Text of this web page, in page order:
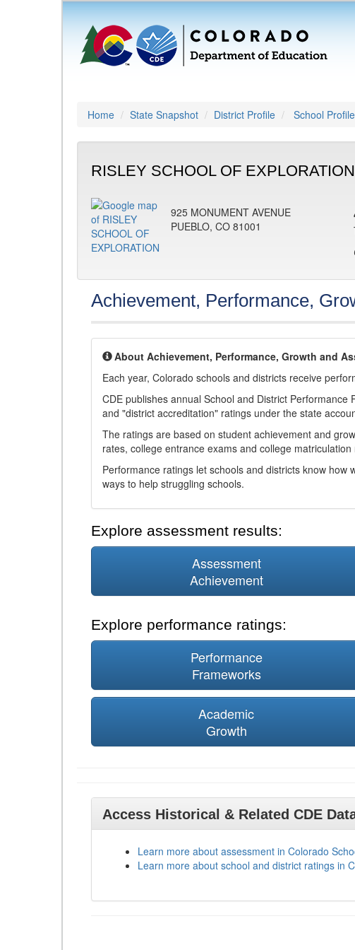
Home State Snapshot District Profile School Profile
RISLEY SCHOOL OF
925 MONUMENT AVENUE
PUEBLO, CO 81001
Achievement, Performance,
About Achievement, Performance, Growth and
Each year, Colorado schools and districts receive
CDE publishes annual School and District
and "district accreditation" ratings under the state
The ratings are based on student achievement and
rates, college entrance exams and college matriculation
Performance ratings let schools and districts know
ways to help struggling schools.
Explore assessment results:
Assessment
Achievement
Explore performance ratings:
Performance
Frameworks
Academic
Growth
Access Historical & Related CDE
Learn more about assessment in Colorado
Learn more about school and district ratings in